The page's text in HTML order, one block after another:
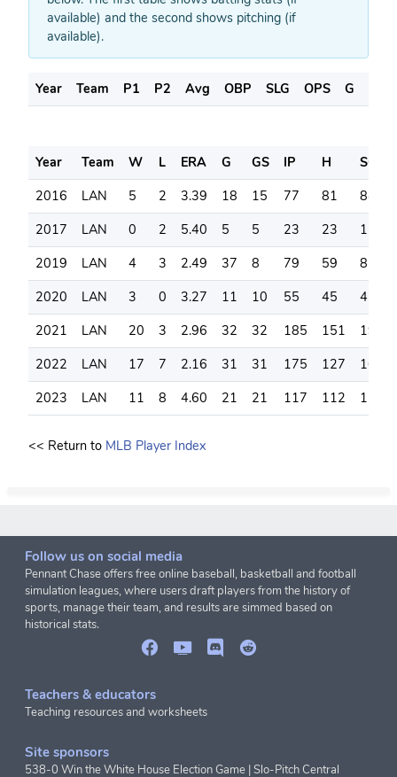
available) and the second shows pitching (if
available).
Year Team P1 P2 Avg OBP SLG OPS G
Year Team W L ERA G GS IP H
SO
2016
LAN 5 2 3.39 18 15 77 81
84
2017
LAN 0 2 5.40 5 5 23 23
11
2019
LAN 4 3 2.49 37 8 79 59
85
2020
LAN 3 0 3.27 11 10 55 45
45
2021
LAN 20 3 2.96 32 32 185 151
195
2022
LAN 17 7 2.16 31 31 175 127
166
2023
LAN 11 8 4.60 21 21 117 112 117
<< Return to MLB Player Index
Follow us on social media
Pennant Chase offers free online baseball, basketball and football
simulation leagues, where users draft players from the history of
sports, manage their team, and results are simmed based on
historical stats.
Teachers & educators
Teaching resources and worksheets
Site sponsors
538-0 Win the White House Election Game |Slo-Pitch Central